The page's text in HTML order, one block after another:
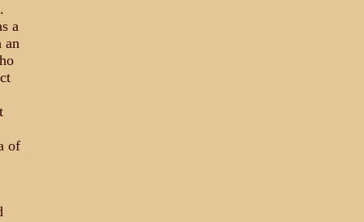
a
an
of